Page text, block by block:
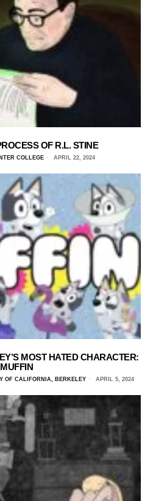
OF R.L. STINE
COLLEGE APRIL 22, 2024
MOST HATED CHARACTER:
MUFFIN
OF CALIFORNIA, BERKELEY APRIL 5, 2024